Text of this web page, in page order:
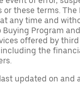
these terms. The
any time and
Program
offered by
the
updated on and